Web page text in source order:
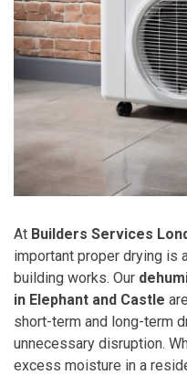
At Builders Services
important proper drying is
building works. Our
in Elephant and Castle
short-term and long-term
unnecessary disruption.
excess moisture in a